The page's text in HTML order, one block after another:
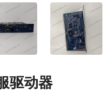
驱动器